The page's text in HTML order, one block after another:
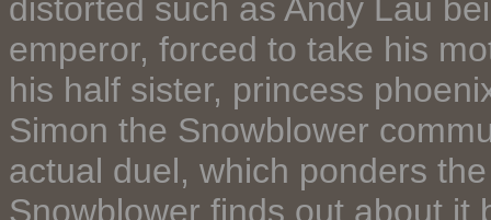
distorted such as Andy Lau
emperor, forced to take his
his half sister, princess
Simon the Snowblower
actual duel, which ponders
Snowblower finds out about it